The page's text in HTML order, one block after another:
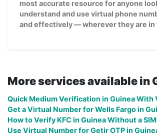
most accurate resource for anyone
understand and use virtual phone
and effectively — wherever they are in
More services available in
Quick Medium Verification in Guinea With
Get a Virtual Number for Wells Fargo in
How to Verify KFC in Guinea Without a
Use Virtual Number for Getir OTP in